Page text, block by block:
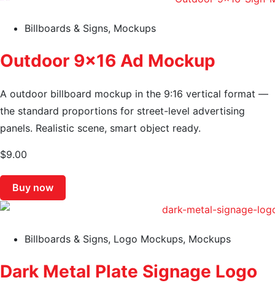
Billboards & Signs, Mockups
Outdoor 9×16 Ad Mockup
A outdoor billboard mockup in the 9:16 vertical format —
the standard proportions for street-level advertising
panels. Realistic scene, smart object ready.
$9.00
Buy now
Billboards & Signs, Logo Mockups, Mockups
Dark Metal Plate Signage Logo